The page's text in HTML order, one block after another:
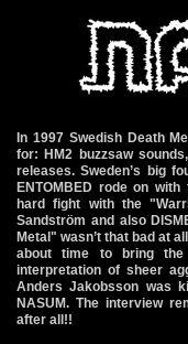
In 1997 Swedish Death
for: HM2 buzzsaw
releases. Sweden’s big
ENTOMBED rode on with
hard fight with the
Sandström and also
Metal" wasn’t that bad at
about time to bring
interpretation of sheer
Anders Jakobsson was
NASUM. The interview
after all!!